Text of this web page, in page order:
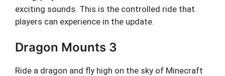
exciting sounds. This is the controlled ride that
players can experience in the update.
Dragon Mounts 3
Ride a dragon and fly high on the sky of Minecraft